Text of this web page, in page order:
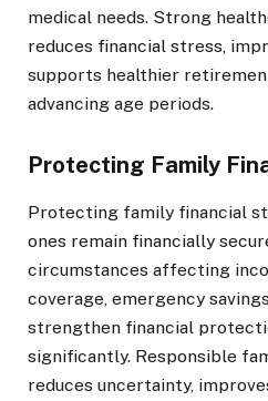
medical needs. Strong
reduces financial stress,
supports healthier
advancing age periods.
Protecting Family
Protecting family financial
ones remain financially
circumstances affecting
coverage, emergency
strengthen financial
significantly. Responsible
reduces uncertainty,